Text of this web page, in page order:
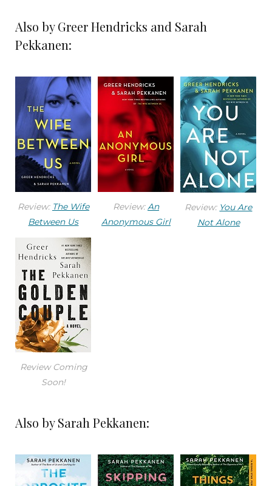
Also by Greer Hendricks and Sarah
Pekkanen:
Review: The Wife
Between Us
Review:An
Anonymous Girl
Review: You Are
Not Alone
Review Coming
Soon!
Also by Sarah Pekkanen: